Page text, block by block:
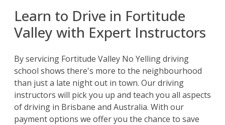
Learn to Drive in Fortitude
Valley with Expert Instructors
By servicing Fortitude Valley No Yelling driving
school shows there's more to the neighbourhood
than just a late night out in town. Our driving
instructors will pick you up and teach you all aspects
ofdriving in Brisbane and Australia. With our
payment options we offer you the chance to save